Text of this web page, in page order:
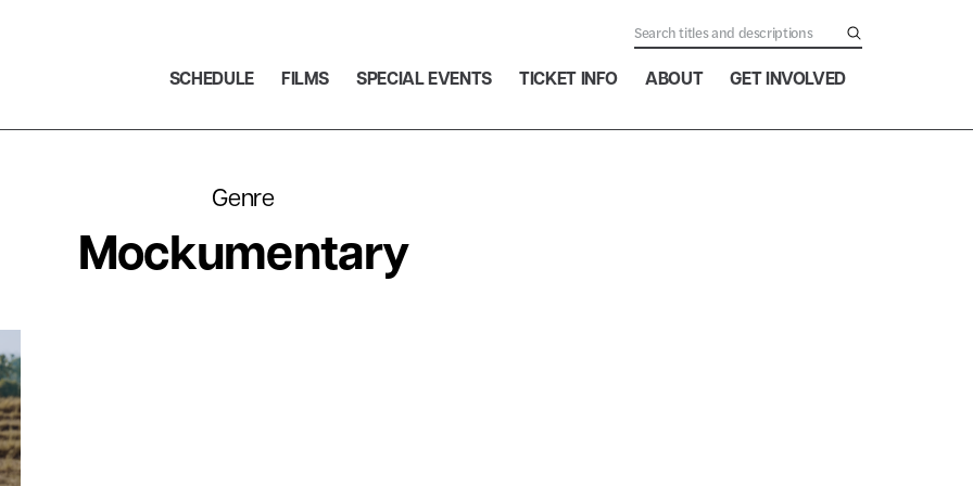
SCHEDULE FILMS SPECIAL EVENTS TICKET INFO ABOUT GET INVOLVED
Genre
Mockumentary